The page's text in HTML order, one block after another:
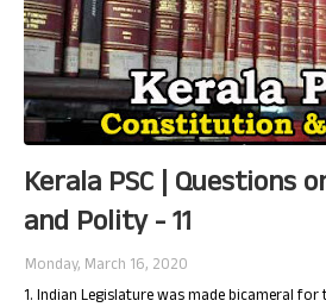
Kerala PSC | Questions
and Polity - 11
Monday, March 16, 2020
1. Indian Legislature was made bicameral